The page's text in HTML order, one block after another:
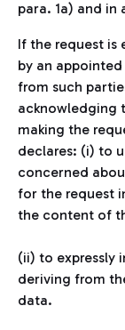
para. 1a) and in
If the request is
by an
from such
acknowledging
making the
declares: (i) to
concerned
for the request
the content of
(ii) to expressly
deriving from
data.